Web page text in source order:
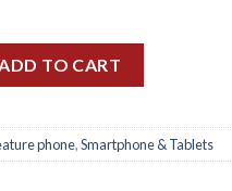
TO CART
phone,Smartphone & Tablets